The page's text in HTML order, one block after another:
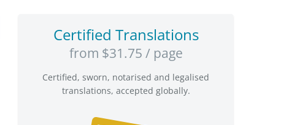
Certified Translations
from $31.75 / page
Certified, sworn, notarised and legalised
translations, accepted globally.